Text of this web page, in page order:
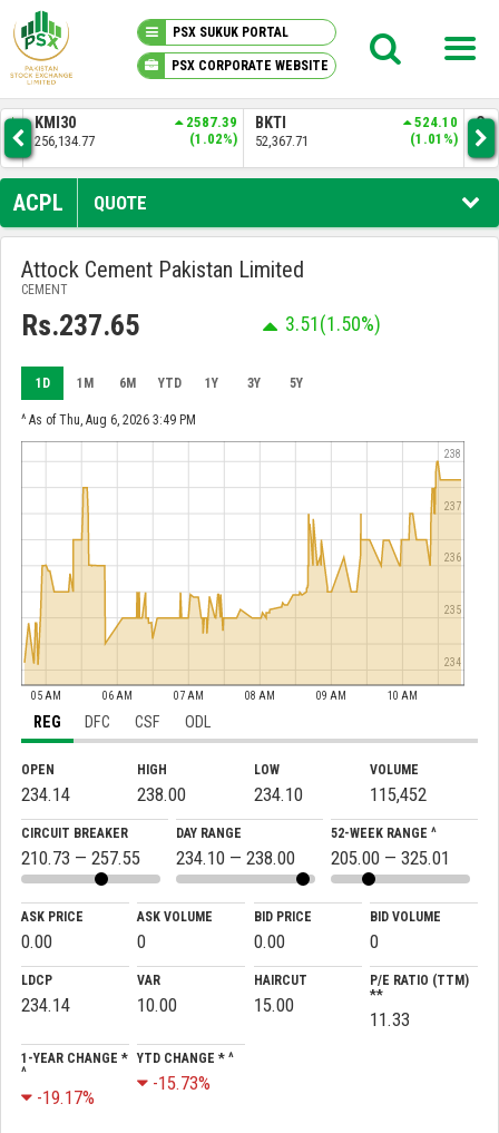
PSX SUKUK PORTAL
PSX CORPORATE WEBSITE
PSX KNOWLEDGE CENTER
MY PORTFOLIO
MARKET
ANNOUNCEMENTS
COMPANIES
REPORTS
KMI30
256,134.77
2587.39
(1.02%)
BKTI
52,367.71
524.10
(1.01%)
ACPL QUOTE
Attock Cement Pakistan Limited
CEMENT
Rs.237.65 3.51(1.50%)
1D 1M 6M YTD 1Y 3Y 5Y
^ As of Thu, Aug 6, 2026 3:49 PM
05 AM 06 AM 07 AM 08 AM 09 AM 10 AM
234
235
236
237
238
REG DFC CSF ODL
OPEN
234.14
HIGH
238.00
LOW
234.10
VOLUME
115,452
CIRCUIT BREAKER
210.73 — 257.55
DAY RANGE
234.10 — 238.00
52-WEEK RANGE ^
205.00 — 325.01
ASK PRICE
0.00
ASK VOLUME
0
BID PRICE
0.00
BID VOLUME
0
LDCP
234.14
VAR
10.00
HAIRCUT
15.00
P/E RATIO (TTM)
**
11.33
1-YEAR CHANGE *
^
-19.17%
YTD CHANGE * ^
-15.73%